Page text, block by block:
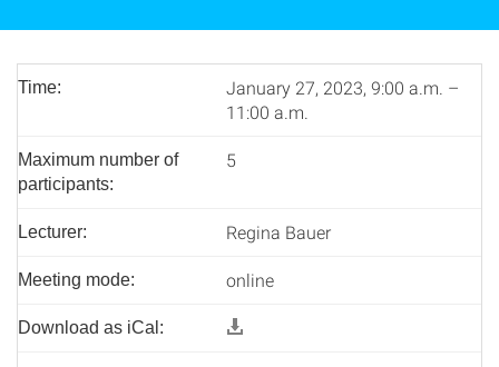
Time:
January 27, 2023, 9:00 a.m. –
11:00 a.m.
Maximum number of
participants:
5
Lecturer: Regina Bauer
Meeting mode: online
Download as iCal: